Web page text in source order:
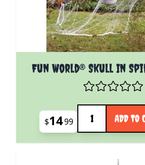
Fun World® Skull In
$1499
Quantity
ADD TO